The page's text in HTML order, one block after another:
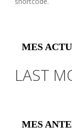
MES
LAST
MES